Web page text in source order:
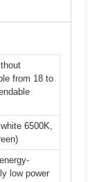
from 18 to
6500K,
low power